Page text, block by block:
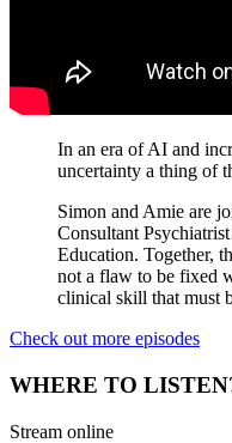
In an era of AI and
uncertainty a thing of
Simon and Amie are
Consultant
Education. Together,
not a flaw to be fixed
clinical skill that must
Check out more episodes
WHERE TO
Stream online